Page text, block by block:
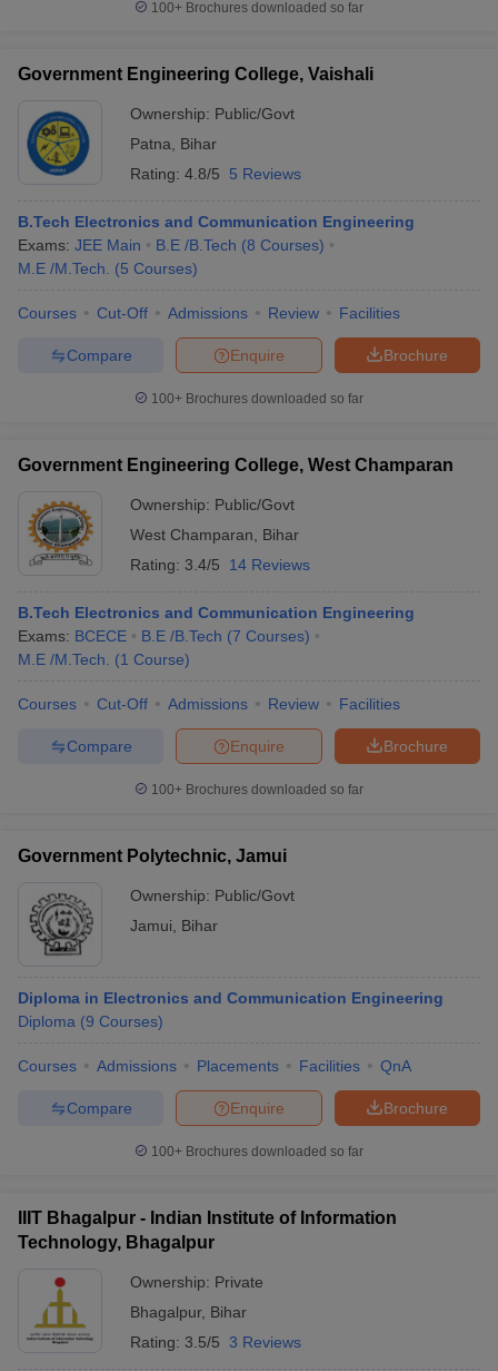
100+ Brochures downloaded so far
Government Engineering College, Vaishali
Ownership: Public/Govt
Patna
Bihar
Rating: 4.8/5 5 Reviews
B.Tech Electronics and Communication Engineering
Exams: JEE Main B.E /B.Tech (8 Courses)
M.E /M.Tech.
(5 Courses)
Courses Cut-Off Admissions Review Facilities
Brochure
Enquire
Compare
100+ Brochures downloaded so far
Government Engineering College, West Champaran
Ownership: Public/Govt
West Champaran
Bihar
Rating: 3.4/5 14 Reviews
B.Tech Electronics and Communication Engineering
Exams: BCECE B.E /B.Tech (7 Courses)
M.E /M.Tech.
(1 Course)
Courses Cut-Off Admissions Review Facilities
Brochure
Enquire
Compare
100+ Brochures downloaded so far
Government Polytechnic, Jamui
Ownership: Public/Govt
Jamui
Bihar
Diploma in Electronics and Communication Engineering
Diploma (9 Courses)
Courses Admissions Placements Facilities QnA
Brochure
Enquire
Compare
100+ Brochures downloaded so far
IIIT Bhagalpur - Indian Institute of Information
Technology, Bhagalpur
Ownership: Private
Bhagalpur, Bihar
Rating: 3.5/5 3 Reviews